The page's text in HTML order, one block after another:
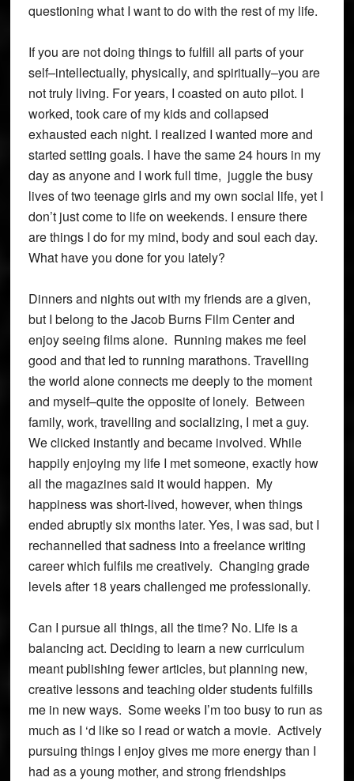
questioning what I want to do with the rest of my life.
If you are not doing things to fulfill all parts of your
self–intellectually, physically, and spiritually–you are
not truly living. For years, I coasted on auto pilot. I
worked, took care of my kids and collapsed
exhausted each night. I realized I wanted more and
started setting goals. I have the same 24 hours in my
day as anyone and I work full time, juggle the busy
lives of two teenage girls and my own social life, yet I
don’t just come to life on weekends. I ensure there
are things I do for my mind, body and soul each day.
What have you done for you lately?
Dinners and nights out with my friends are a given,
but I belong to the Jacob Burns Film Center and
enjoy seeing films alone. Running makes me feel
good and that led to running marathons. Travelling
the world alone connects me deeply to the moment
and myself–quite the opposite of lonely. Between
family, work, travelling and socializing, I met a guy.
We clicked instantly and became involved. While
happily enjoying my life I met someone, exactly how
all the magazines said it would happen. My
happiness was short-lived, however, when things
ended abruptly six months later. Yes, I was sad, but I
rechannelled that sadness into a freelance writing
career which fulfils me creatively. Changing grade
levels after 18 years challenged me professionally.
Can I pursue all things, all the time? No. Life is a
balancing act. Deciding to learn a new curriculum
meant publishing fewer articles, but planning new,
creative lessons and teaching older students fulfills
me in new ways. Some weeks I’m too busy to run as
much as I ‘d like so I read or watch a movie. Actively
pursuing things I enjoy gives me more energy than I
had as a young mother, and strong friendships